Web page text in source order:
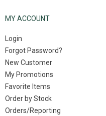
MY ACCOUNT
Login
Forgot Password?
New Customer
My Promotions
Favorite Items
Order by Stock
Orders/Reporting